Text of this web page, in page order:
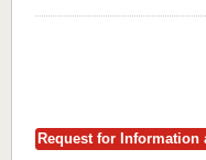
Request for Information